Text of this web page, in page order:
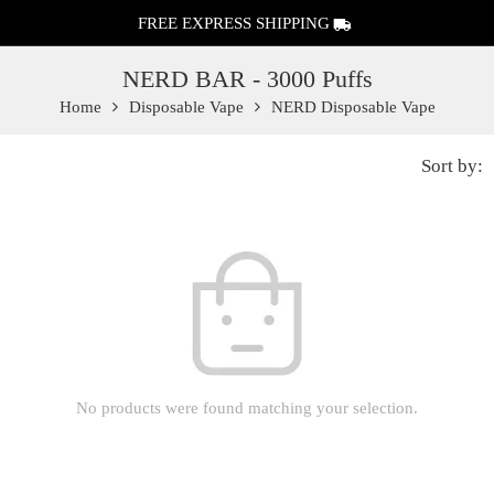
FREE EXPRESS SHIPPING
NERD BAR - 3000 Puffs
Home Disposable Vape NERD Disposable Vape
Sort by:
No products were found matching your selection.